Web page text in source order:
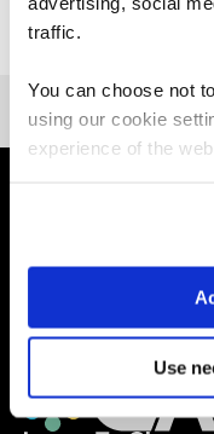
traffic.
You can choose not
using our cookie
experience of the
Use
Legal terms